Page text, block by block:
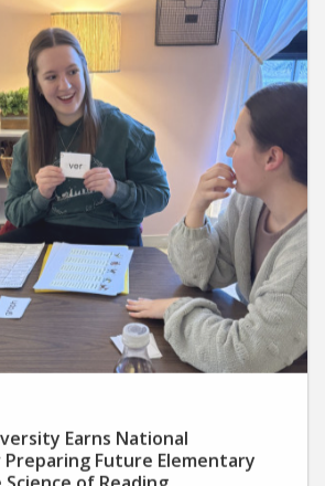
Earns National
Future Elementary
of Reading